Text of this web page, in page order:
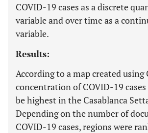
COVID-19 cases as a discrete
variable and over time as a
variable.
Results:
According to a map created using
concentration of COVID-19
be highest in the Casablanca
Depending on the number of
COVID-19 cases, regions were